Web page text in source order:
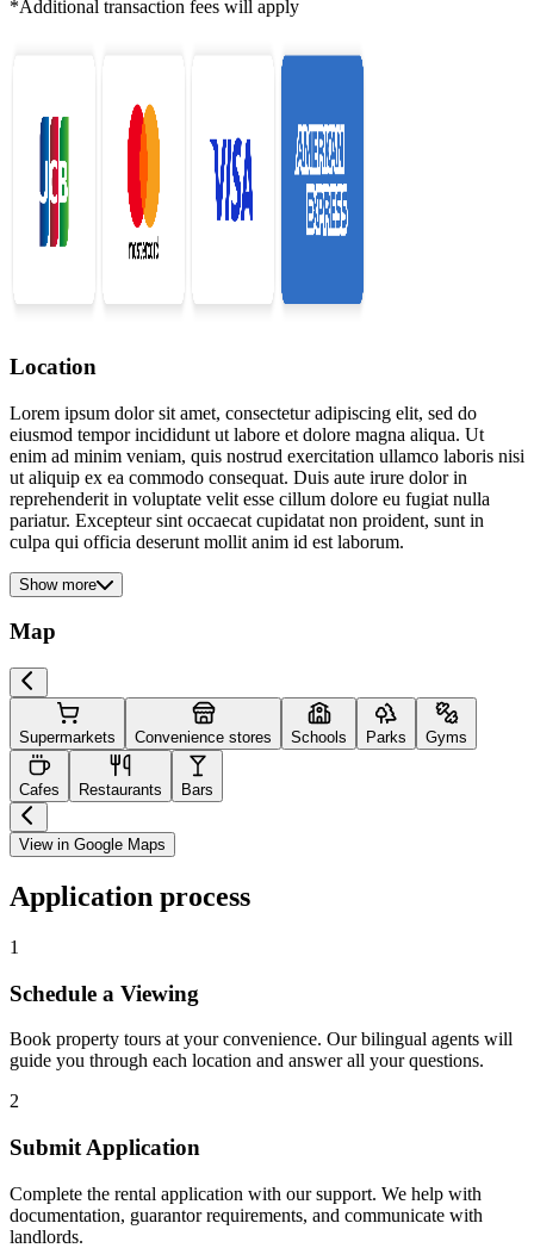
*Additional transaction fees will apply
Location
Lorem ipsum dolor sit amet, consectetur adipiscing elit, sed do
eiusmod tempor incididunt ut labore et dolore magna aliqua. Ut
enim ad minim veniam, quis nostrud exercitation ullamco laboris nisi
ut aliquip ex ea commodo consequat. Duis aute irure dolor in
reprehenderit in voluptate velit esse cillum dolore eu fugiat nulla
pariatur. Excepteur sint occaecat cupidatat non proident, sunt in
culpa qui officia deserunt mollit anim id est laborum.
Show more
Map
Supermarkets Convenience stores Schools Parks Gyms
Cafes Restaurants Bars
View in Google Maps
Application process
1
Schedule a Viewing
Book property tours at your convenience. Our bilingual agents will
guide you through each location and answer all your questions.
2
Submit Application
Complete the rental application with our support. We help with
documentation, guarantor requirements, and communicate with
landlords.